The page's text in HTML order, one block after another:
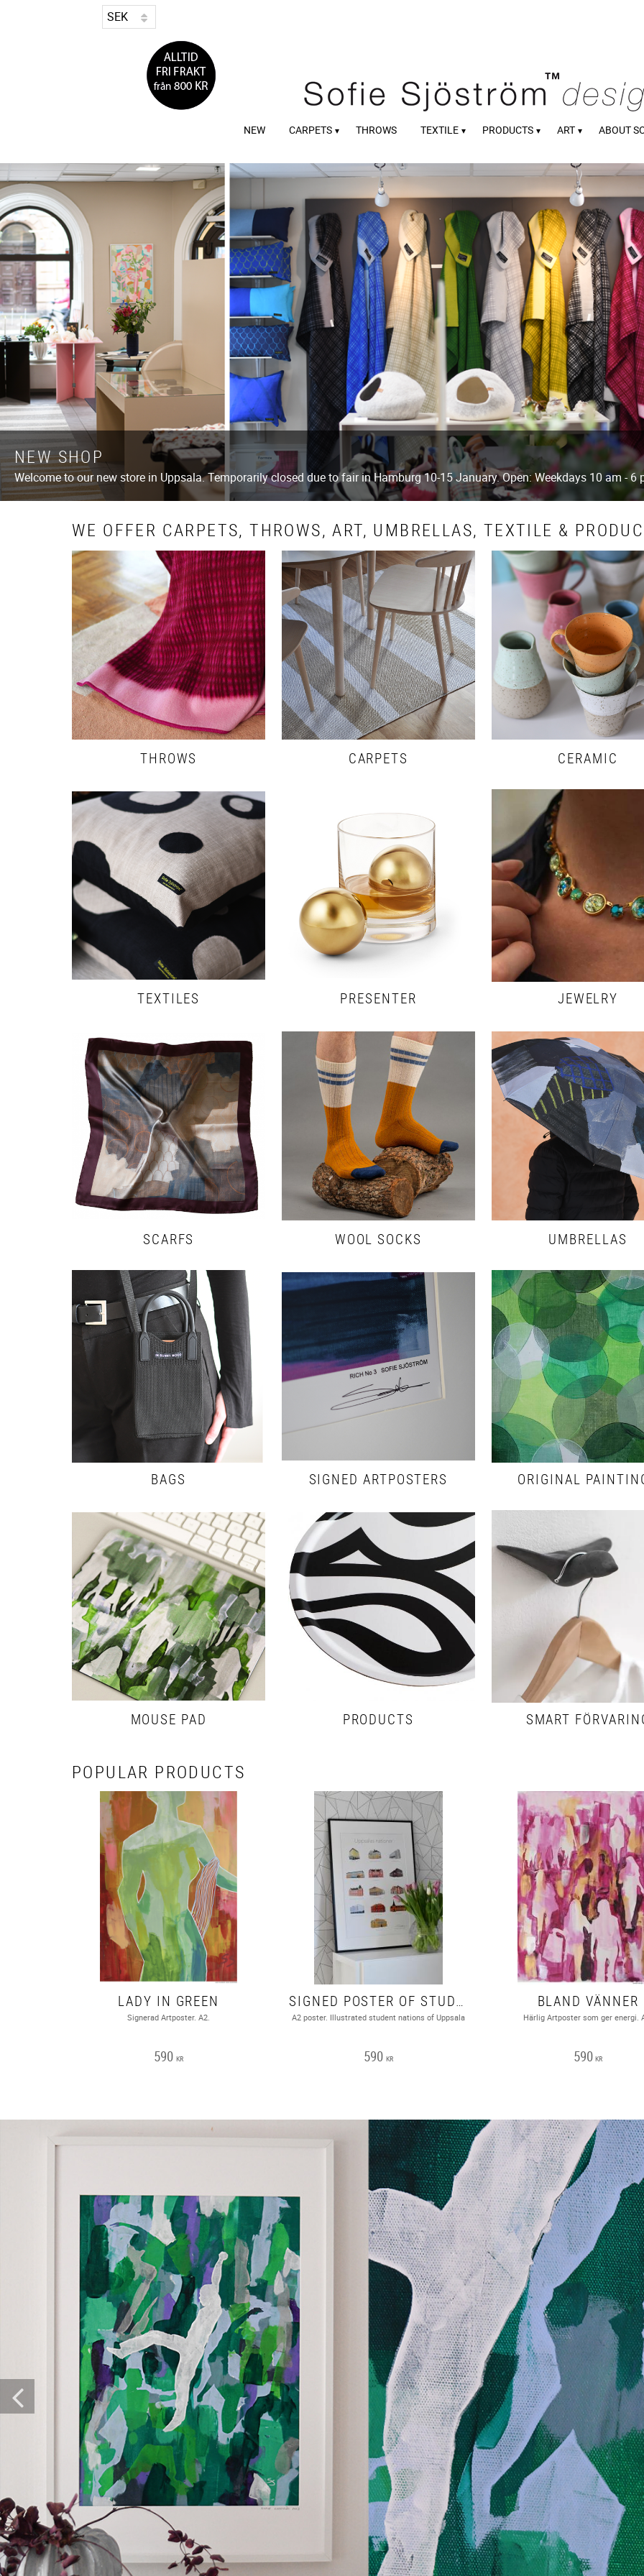
NEW CARPETS THROWS TEXTILE PRODUCTS ART ABOUT
NEW SHOP
Welcome to our new store in Uppsala. Temporarily closed due to fair in Hamburg 10-15 January. Open: Weekdays 10 am -
WE OFFER CARPETS, THROWS, ART, UMBRELLAS, TEXTILE &
THROWS CARPETS CERAMIC
TEXTILES PRESENTER JEWELRY
SCARFS WOOL SOCKS UMBRELLAS
BAGS SIGNED ARTPOSTERS ORIGINAL
MOUSE PAD PRODUCTS SMART
POPULAR PRODUCTS
LADY IN GREEN
Signerad Artposter. A2.
590 KR
SIGNED POSTER OF STUDENT NATIONS, UPPSALA. A2 FORMAT
A2 poster. Illustrated student nations of Uppsala
590 KR
BLAND VÄNNER
Härlig Artposter som ger energi.
590 KR